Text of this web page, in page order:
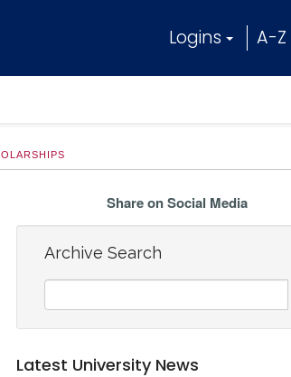
Logins A-Z
Share on Social Media
Archive Search
Latest University News